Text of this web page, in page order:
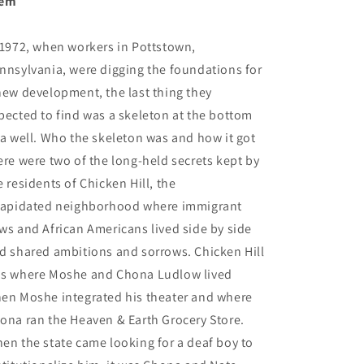
when workers in Pottstown,
were digging the foundations for
development, the last thing they
to find was a skeleton at the bottom
well. Who the skeleton was and how it got
were two of the long-held secrets kept by
residents of Chicken Hill, the
neighborhood where immigrant
and African Americans lived side by side
shared ambitions and sorrows. Chicken Hill
where Moshe and Chona Ludlow lived
Moshe integrated his theater and where
ran the Heaven & Earth Grocery Store.
the state came looking for a deaf boy to